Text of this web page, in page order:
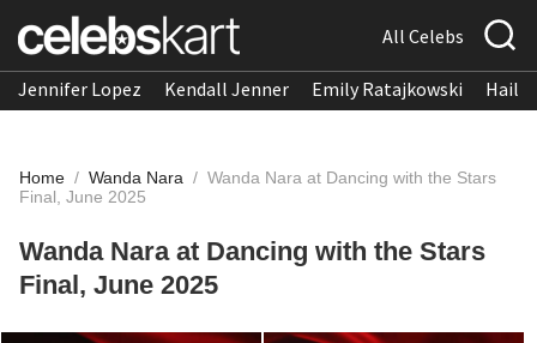
All Celebs
Jennifer Lopez Kendall Jenner Emily Ratajkowski
Home / Wanda Nara / Wanda Nara at Dancing with the Stars
Final, June 2025
Wanda Nara at Dancing with the Stars
Final, June 2025